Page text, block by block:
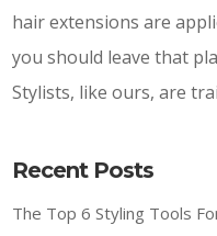
hair extensions are
you should leave that
Stylists, like ours, are
Recent Posts
The Top 6 Styling Tools